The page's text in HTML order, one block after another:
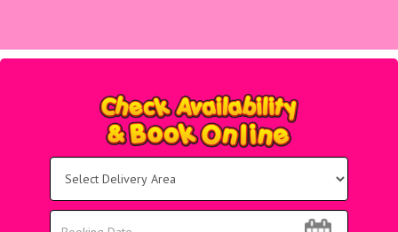
Area:
Search